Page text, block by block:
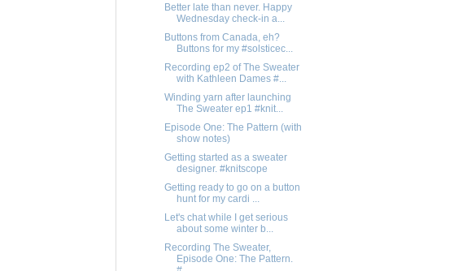
Better late than never. Happy
Wednesday check-in a...
Buttons from Canada, eh?
Buttons for my #solsticec...
Recording ep2 of The Sweater
with Kathleen Dames #...
Winding yarn after launching
The Sweater ep1 #knit...
Episode One: The Pattern (with
show notes)
Getting started as a sweater
designer. #knitscope
Getting ready to go on a button
hunt for my cardi ...
Let's chat while I get serious
about some winter b...
Recording The Sweater,
Episode One: The Pattern.